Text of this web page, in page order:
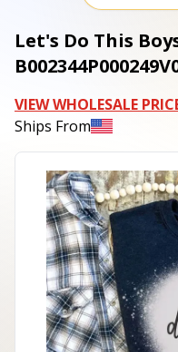
Let's Do This
VIEW WHOLESALE
Ships From